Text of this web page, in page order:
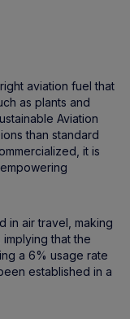
aviation fuel that
as plants and
Aviation
than standard
it is
in air travel, making
that the
a 6% usage rate
established in a